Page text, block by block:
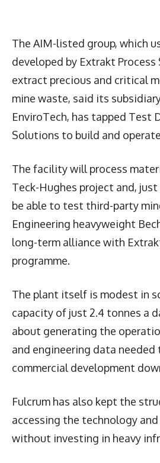
The AIM-listed group, which
developed by Extrakt
extract precious and critical
mine waste, said its
EnviroTech, has tapped Test
Solutions to build and
The facility will process
Teck-Hughes project and,
be able to test third-party
Engineering heavyweight
long-term alliance with
programme.
The plant itself is modest in
capacity of just 2.4 tonnes a
about generating the
and engineering data
commercial development
Fulcrum has also kept the
accessing the technology
without investing in heavy